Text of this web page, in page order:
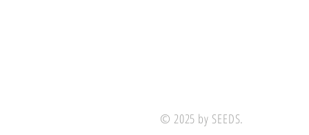
© 2025 by SEEDS.